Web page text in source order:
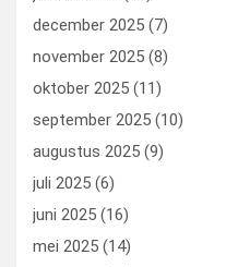
december 2025 (7)
november 2025 (8)
oktober 2025 (11)
september 2025 (10)
augustus 2025 (9)
juli 2025 (6)
juni 2025 (16)
mei 2025 (14)